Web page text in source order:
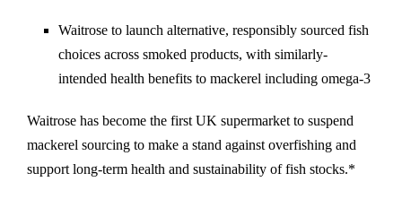
Waitrose to launch alternative, responsibly sourced fish
choices across smoked products, with similarly-
intended health benefits to mackerel including omega-3
Waitrose has become the first UK supermarket to suspend
mackerel sourcing to make a stand against overfishing and
support long-term health and sustainability of fish stocks.*